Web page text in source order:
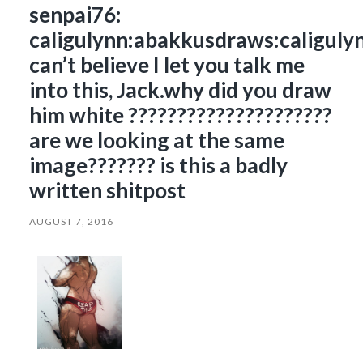
senpai76:
can’t believe I let you talk me
into this, Jack.why did you draw
him white ?????????????????????
are we looking at the same
image??????? is this a badly
written shitpost
AUGUST 7, 2016